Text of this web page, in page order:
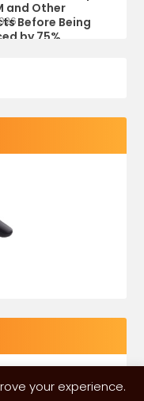
and Other
Before Being
by 75%
your experience.